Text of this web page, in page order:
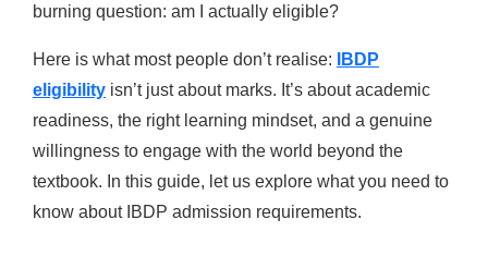
burning question: am I actually eligible?
Here is what most people don’t realise:
IBDP
eligibility isn’t just about marks. It’s about academic
readiness, the right learning mindset, and a genuine
willingness to engage with the world beyond the
textbook. In this guide, let us explore what you need to
know about IBDP admission requirements.